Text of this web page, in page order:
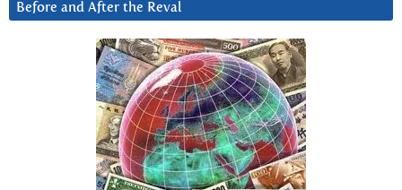
Before and After the Reval